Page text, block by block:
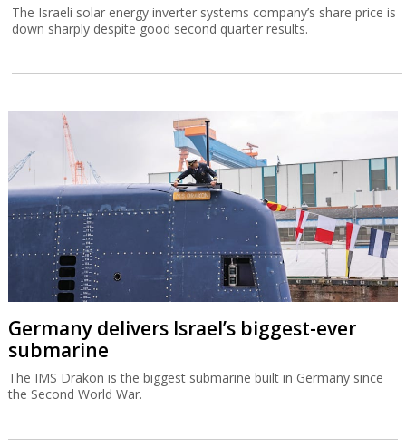
The Israeli solar energy inverter systems company’s share price is
down sharply despite good second quarter results.
Germany delivers Israel’s biggest-ever
submarine
The IMS Drakon is the biggest submarine built in Germany since
the Second World War.